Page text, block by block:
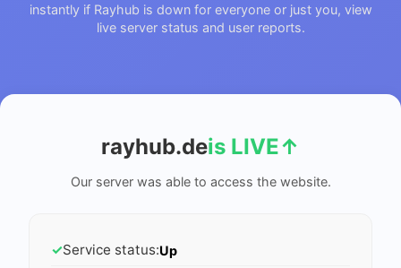
instantly if Rayhub is down for everyone or just you, view
live server status and user reports.
rayhub.deis LIVE↑
Our server was able to access the website.
✓Service status:Up